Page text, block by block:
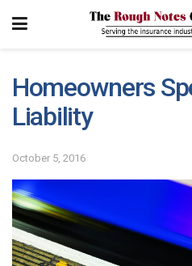
Homeowners
Liability
October 5, 2016